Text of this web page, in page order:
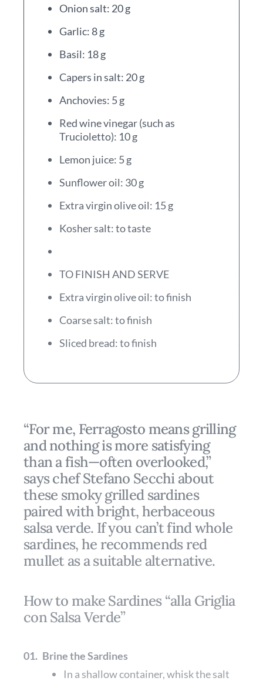
Onion salt: 20 g
Garlic: 8 g
Basil: 18 g
Capers in salt: 20 g
Anchovies: 5 g
Red wine vinegar (such as
Trucioletto): 10 g
Lemon juice: 5 g
Sunflower oil: 30 g
Extra virgin olive oil: 15 g
Kosher salt: to taste
TO FINISH AND SERVE
Extra virgin olive oil: to finish
Coarse salt: to finish
Sliced bread: to finish
“For me, Ferragosto means grilling
and nothing is more satisfying
than a fish—often overlooked,”
says chef Stefano Secchi about
these smoky grilled sardines
paired with bright, herbaceous
salsa verde. If you can’t find whole
sardines, he recommends red
mullet as a suitable alternative.
How to make Sardines “alla Griglia
con Salsa Verde”
01. Brine the Sardines
In a shallow container, whisk the salt